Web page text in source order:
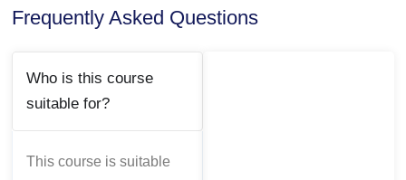
Frequently Asked Questions
Who is this course
suitable for?
This course is suitable